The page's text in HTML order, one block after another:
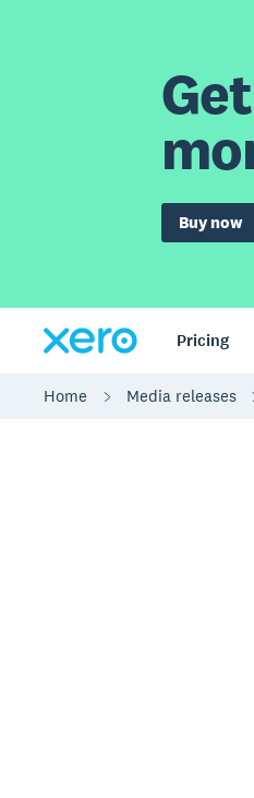
Buy now
Pricing
Home Media releases